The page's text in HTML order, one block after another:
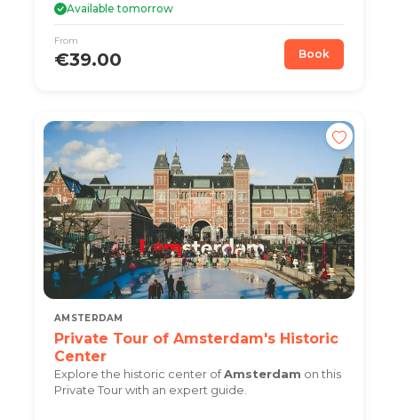
Available tomorrow
From
€39.00 Book
AMSTERDAM
Private Tour of Amsterdam's Historic
Center
Explore the historic center ofAmsterdam on this
Private Tour with an expert guide.